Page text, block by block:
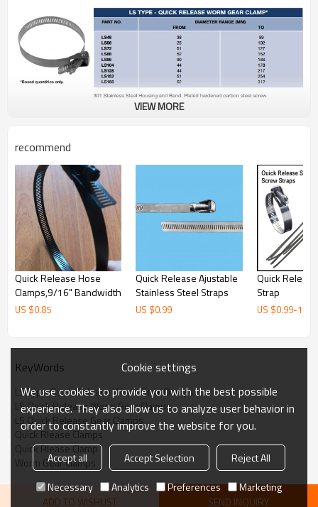
VIEW MORE
recommend
Quick Release Hose
Clamps,9/16" Bandwidth
US $0.85
Quick Release Ajustable
Stainless Steel Straps
US $0.99
Quick
Strap
US $0.99-1.43
KeyWords
LS Type Quick Release Worm Gear Clamps
LS Quick Release Worm Gear Clamps
LS Quick Release Gear Clamps
Quick Rlease Clamps
Quick Rlease Clamp
Worm Gear Clamps
ADD TO WISHLIST SEND INQUIRY
Cookie settings
We use cookies to provide you with the best possible
experience. They also allow us to analyze user behavior in
order to constantly improve the website for you.
Accept all Accept Selection
Reject All
Necessary
Analytics Preferences Marketing